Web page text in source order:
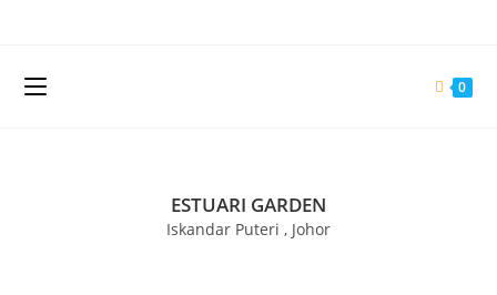
0
ESTUARI GARDEN
Iskandar Puteri , Johor